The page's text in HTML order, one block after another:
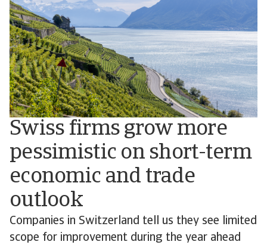
Swiss firms grow more
pessimistic on short-term
economic and trade
outlook
Companies in Switzerland tell us they see limited
scope for improvement during the year ahead